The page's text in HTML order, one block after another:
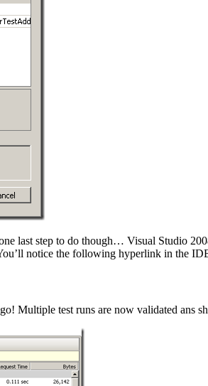
last step to do though… Visual Studio
notice the following hyperlink in the
Multiple test runs are now validated ans